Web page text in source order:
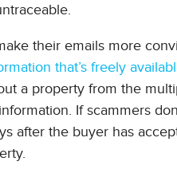
their emails more
that’s freely
a property from the
If scammers
after the buyer has